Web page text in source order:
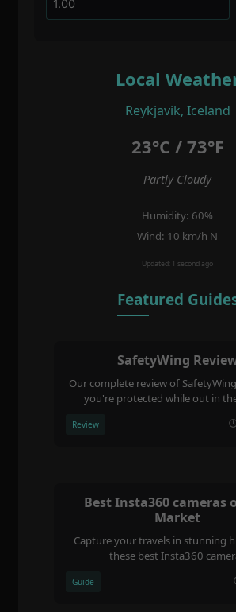
Local
Reykjavik, Iceland
23°C / 73°F
Partly Cloudy
Humidity: 60%
Wind: 10 km/h N
Updated: 1 second ago
Featured
SafetyWing
Our complete review of
you're protected while out in
Review
Best Insta360 cameras
Market
Capture your travels in stunning
these best Insta360
Guide